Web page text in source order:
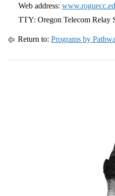
Web address:
TTY: Oregon Telecom Relay
Return to: Programs by